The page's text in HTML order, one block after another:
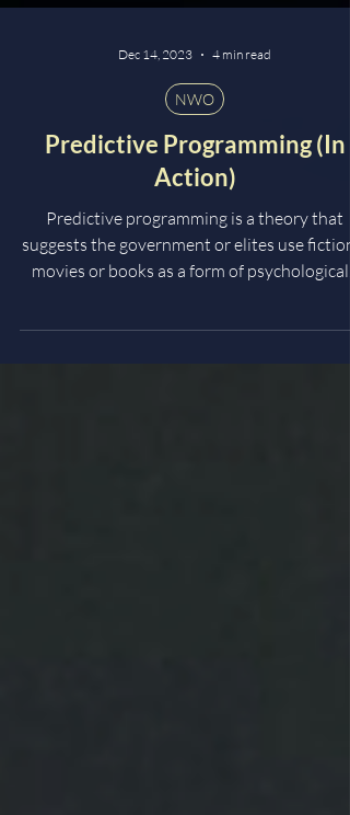
Dec 14, 2023 4 min read
NWO
Predictive Programming (In
Action)
suggests the government or elites use